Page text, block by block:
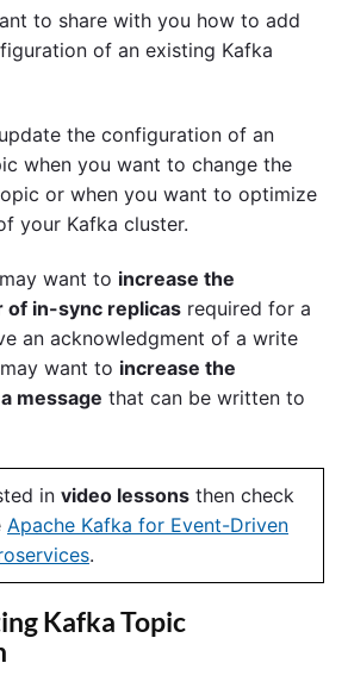
to share with you how to add
of an existing Kafka
the configuration of an
when you want to change the
or when you want to optimize
your Kafka cluster.
want to increase the
of in-sync replicas required for a
an acknowledgment of a write
want to increase the
message that can be written to
in video lessons then check
Apache Kafka for Event-Driven
.
Kafka Topic